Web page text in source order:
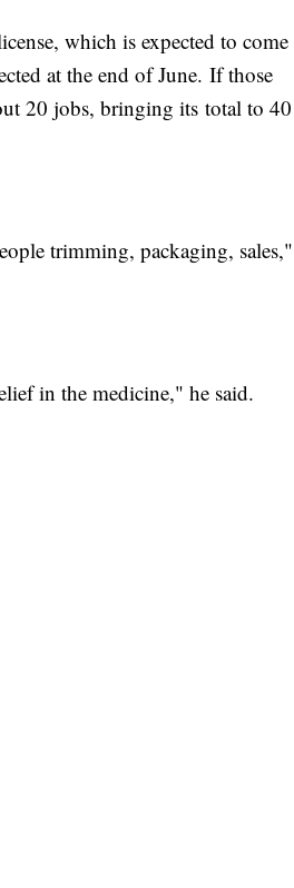
which is expected to come
at the end of June. If those
20 jobs, bringing its total to 40
trimming, packaging, sales,"
in the medicine," he said.